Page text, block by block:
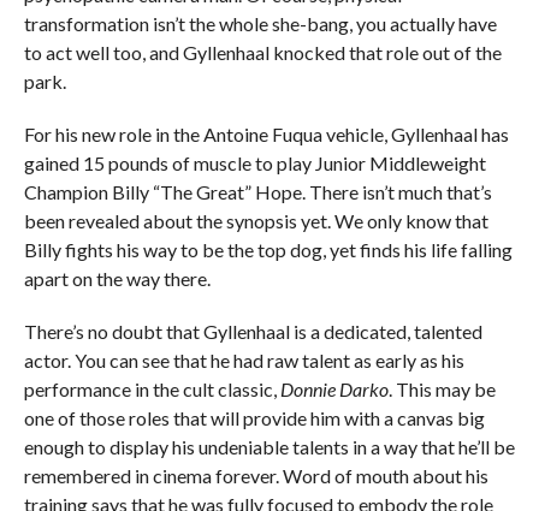
transformation isn’t the whole she-bang, you actually have
to act well too, and Gyllenhaal knocked that role out of the
park.
For his new role in the Antoine Fuqua vehicle, Gyllenhaal has
gained 15 pounds of muscle to play Junior Middleweight
Champion Billy “The Great” Hope. There isn’t much that’s
been revealed about the synopsis yet. We only know that
Billy fights his way to be the top dog, yet finds his life falling
apart on the way there.
There’s no doubt that Gyllenhaal is a dedicated, talented
actor. You can see that he had raw talent as early as his
performance in the cult classic, Donnie Darko. This may be
one of those roles that will provide him with a canvas big
enough to display his undeniable talents in a way that he’ll be
remembered in cinema forever. Word of mouth about his
training says that he was fully focused to embody the role